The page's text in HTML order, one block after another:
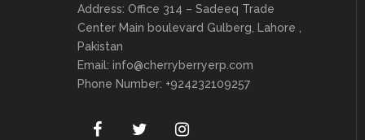
Address: Office 314 – Sadeeq Trade
Center Main boulevard Gulberg, Lahore ,
Pakistan
Email: info@cherryberryerp.com
Phone Number: +924232109257